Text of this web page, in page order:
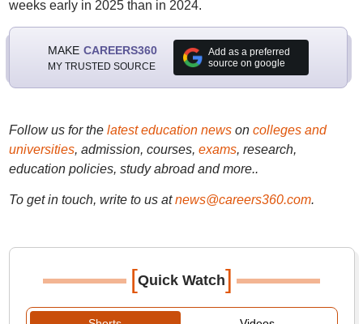
weeks early in 2025 than in 2024.
MAKE CAREERS360
MY TRUSTED SOURCE
Add as a preferred
source on google
Follow us for the latest education newson colleges and
universities, admission, courses, exams, research,
education policies, study abroad and more..
To get in touch, write to us at news@careers360.com.
[Quick Watch]